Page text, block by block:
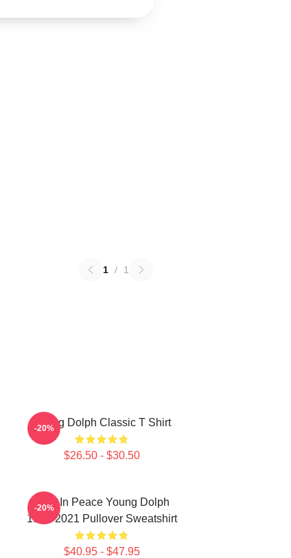
1 / 1
Young Dolph Classic T Shirt
$26.50 - $30.50
-20%
Rest In Peace Young Dolph
1985-2021 Pullover Sweatshirt
$40.95 - $47.95
-20%